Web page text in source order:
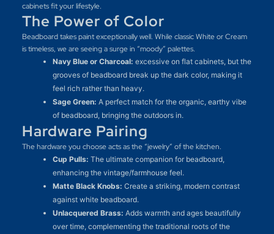
cabinets fit your lifestyle.
The Power of Color
Beadboard takes paint exceptionally well. While classic White or Cream
is timeless, we are seeing a surge in “moody” palettes.
Navy Blue or Charcoal: excessive on flat cabinets, but the
grooves of beadboard break up the dark color, making it
feel rich rather than heavy.
Sage Green: A perfect match for the organic, earthy vibe
of beadboard, bringing the outdoors in.
Hardware Pairing
The hardware you choose acts as the “jewelry” of the kitchen.
Cup Pulls: The ultimate companion for beadboard,
enhancing the vintage/farmhouse feel.
Matte Black Knobs: Create a striking, modern contrast
against white beadboard.
Unlacquered Brass: Adds warmth and ages beautifully
over time, complementing the traditional roots of the